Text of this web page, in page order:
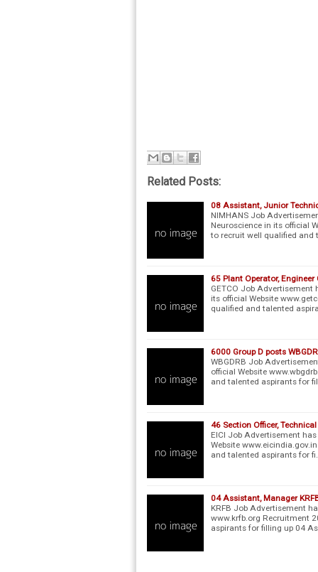
Related Posts:
08 Assistant, Junior
NIMHANS Job
Neuroscience in its official
to recruit well qualified and
65 Plant Operator,
GETCO Job Advertisement
its official Website
qualified and talented
6000 Group D posts
WBGDRB Job
official Website
and talented aspirants for fil…
46 Section Officer,
EICI Job Advertisement
Website
and talented aspirants for fi…
04 Assistant, Manager
KRFB Job Advertisement
www.krfb.org Recruitment
aspirants for filling up 04